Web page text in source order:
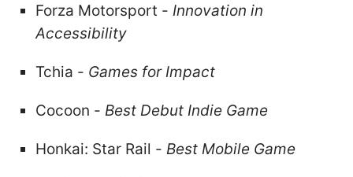
Forza Motorsport - Innovation in
Accessibility
Tchia - Games for Impact
Cocoon - Best Debut Indie Game
Honkai: Star Rail - Best Mobile Game